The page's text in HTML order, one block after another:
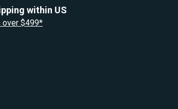
within US
over $499*